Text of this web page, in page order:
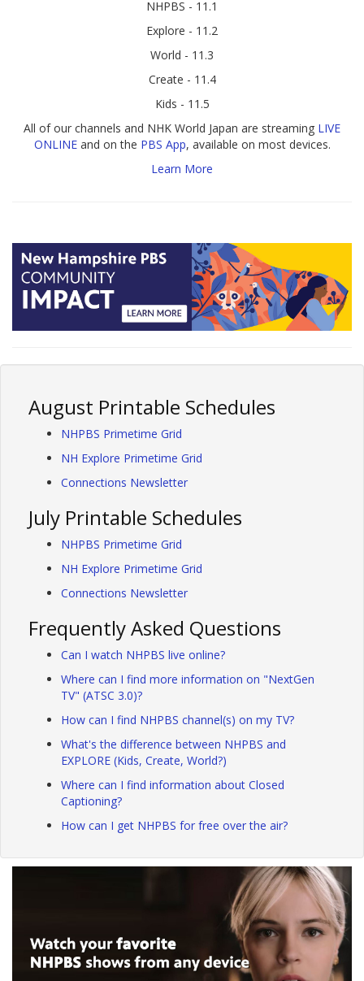
NHPBS - 11.1
Explore - 11.2
World - 11.3
Create - 11.4
Kids - 11.5
All of our channels and NHK World Japan are streaming LIVE
ONLINEand on the PBS App, available on most devices.
Learn More
August Printable Schedules
NHPBS Primetime Grid
NH Explore Primetime Grid
Connections Newsletter
July Printable Schedules
NHPBS Primetime Grid
NH Explore Primetime Grid
Connections Newsletter
Frequently Asked Questions
Can I watch NHPBS live online?
Where can I find more information on "NextGen
TV" (ATSC 3.0)?
How can I find NHPBS channel(s) on my TV?
What's the difference between NHPBS and
EXPLORE (Kids, Create, World?)
Where can I find information about Closed
Captioning?
How can I get NHPBS for free over the air?